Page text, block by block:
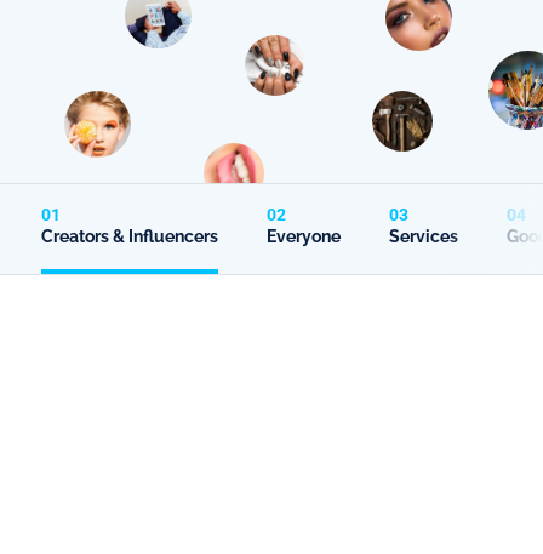
01
Creators & Influencers
02
Everyone
03
Services
04